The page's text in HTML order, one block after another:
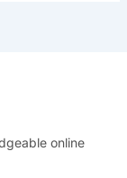
online